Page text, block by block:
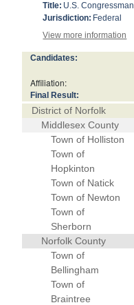
Title: U.S. Congressman
Jurisdiction: Federal
View more information
Candidates:
Affiliation:
Final Result:
District of Norfolk
Middlesex County
Town of Holliston
Town of
Hopkinton
Town of Natick
Town of Newton
Town of
Sherborn
Norfolk County
Town of
Bellingham
Town of
Braintree